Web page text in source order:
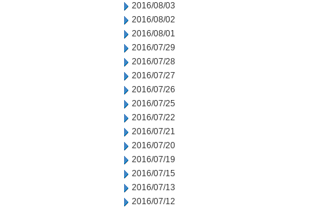
2016/08/03
2016/08/02
2016/08/01
2016/07/29
2016/07/28
2016/07/27
2016/07/26
2016/07/25
2016/07/22
2016/07/21
2016/07/20
2016/07/19
2016/07/15
2016/07/13
2016/07/12